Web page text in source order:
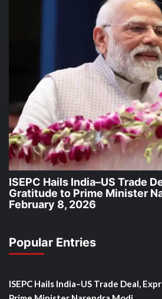
ISEPC Hails India–US Trade
Gratitude to Prime Minister
February 8, 2026
Popular Entries
ISEPC Hails India–US Trade Deal,